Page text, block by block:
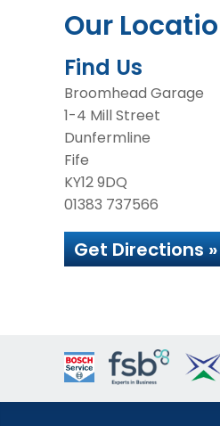
Our
Find Us
Broomhead Garage
1-4 Mill Street
Dunfermline
Fife
KY12 9DQ
01383 737566
Get Directions »